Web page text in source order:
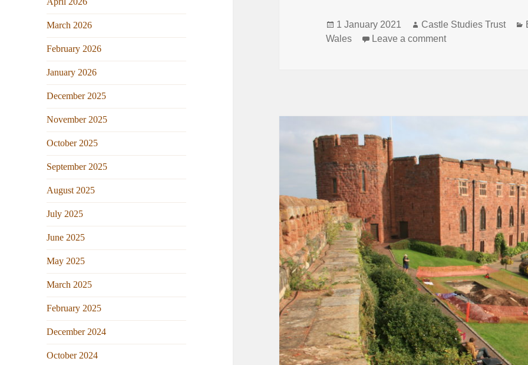
March 2026
February 2026
January 2026
December 2025
November 2025
October 2025
September 2025
August 2025
July 2025
June 2025
May 2025
March 2025
February 2025
December 2024
October 2024
Posted
on
1 January 2021 Author
Castle Studies Trust
Wales
Leave a commenton Castle Studies